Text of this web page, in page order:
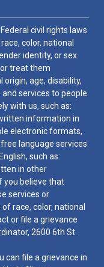
civil rights laws
color, national
identity, or sex.
treat them
age, disability,
services to people
with us, such as:
information in
electronic formats,
language services
such as:
in other
you believe that
services or
race, color, national
or file a grievance
2600 6th St.
can file a grievance in